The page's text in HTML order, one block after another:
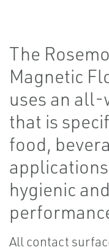
The
Magnetic
uses an
that is
food,
hygienic
All contact